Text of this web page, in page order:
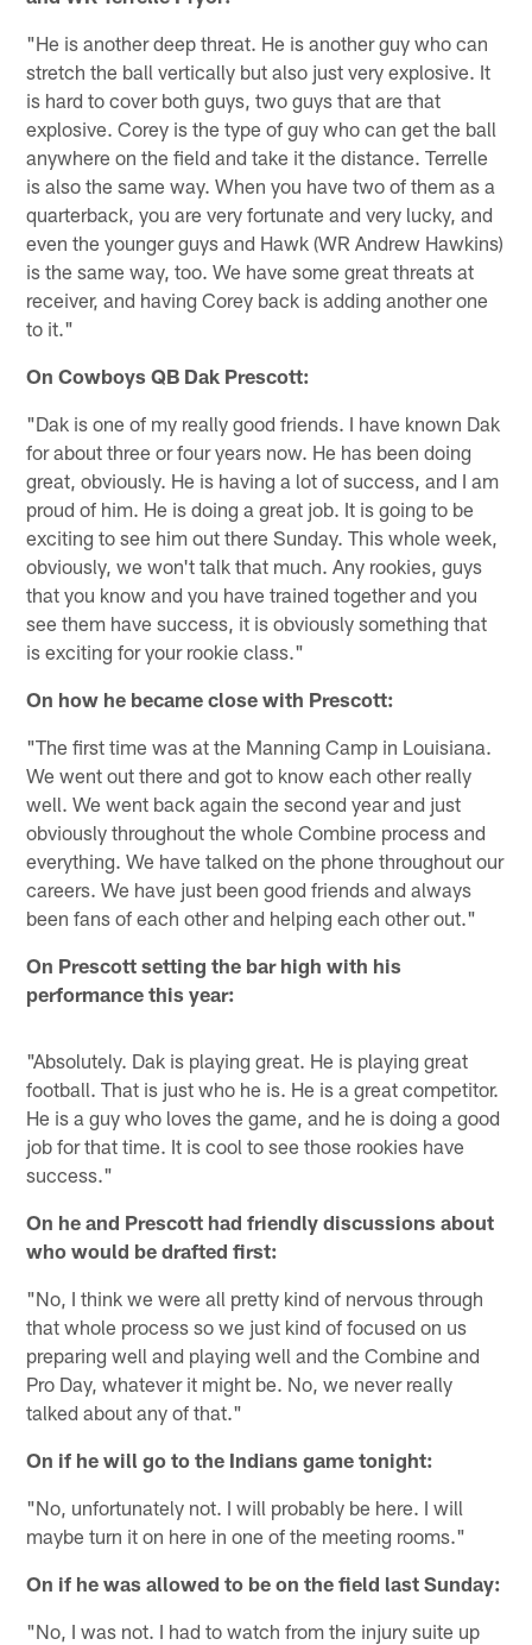
"He is another deep threat. He is another guy who can
stretch the ball vertically but also just very explosive. It
is hard to cover both guys, two guys that are that
explosive. Corey is the type of guy who can get the ball
anywhere on the field and take it the distance. Terrelle
is also the same way. When you have two of them as a
quarterback, you are very fortunate and very lucky, and
even the younger guys and Hawk (WR Andrew Hawkins)
is the same way, too. We have some great threats at
receiver, and having Corey back is adding another one
to it."
On Cowboys QB Dak Prescott:
"Dak is one of my really good friends. I have known Dak
for about three or four years now. He has been doing
great, obviously. He is having a lot of success, and I am
proud of him. He is doing a great job. It is going to be
exciting to see him out there Sunday. This whole week,
obviously, we won't talk that much. Any rookies, guys
that you know and you have trained together and you
see them have success, it is obviously something that
is exciting for your rookie class."
On how he became close with Prescott:
"The first time was at the Manning Camp in Louisiana.
We went out there and got to know each other really
well. We went back again the second year and just
obviously throughout the whole Combine process and
everything. We have talked on the phone throughout our
careers. We have just been good friends and always
been fans of each other and helping each other out."
On Prescott setting the bar high with his
performance this year:
"Absolutely. Dak is playing great. He is playing great
football. That is just who he is. He is a great competitor.
He is a guy who loves the game, and he is doing a good
job for that time. It is cool to see those rookies have
success."
On he and Prescott had friendly discussions about
who would be drafted first:
"No, I think we were all pretty kind of nervous through
that whole process so we just kind of focused on us
preparing well and playing well and the Combine and
Pro Day, whatever it might be. No, we never really
talked about any of that."
On if he will go to the Indians game tonight:
"No, unfortunately not. I will probably be here. I will
maybe turn it on here in one of the meeting rooms."
On if he was allowed to be on the field last Sunday:
"No, I was not. I had to watch from the injury suite up